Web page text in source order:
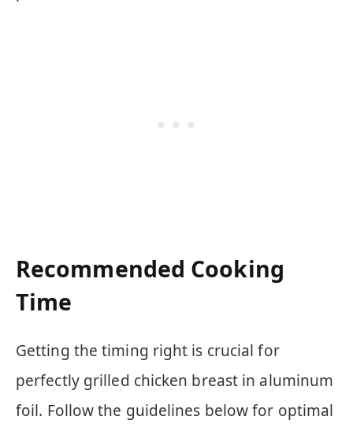
Recommended Cooking
Time
Getting the timing right is crucial for
perfectly grilled chicken breast in aluminum
foil. Follow the guidelines below for optimal